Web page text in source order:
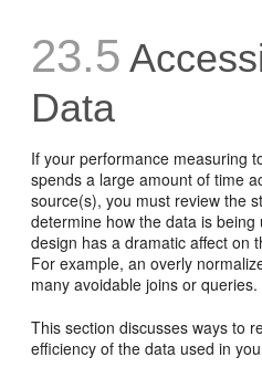
23.5
Data
If your performance measuring
spends a large amount of time
source(s), you must review the
determine how the data is
design has a dramatic affect on
For example, an overly
many avoidable joins or queries.
This section discusses ways to
efficiency of the data used in